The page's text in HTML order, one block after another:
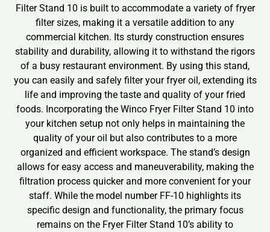
Filter Stand 10 is built to accommodate a variety of fryer
filter sizes, making it a versatile addition to any
commercial kitchen. Its sturdy construction ensures
stability and durability, allowing it to withstand the rigors
of a busy restaurant environment. By using this stand,
you can easily and safely filter your fryer oil, extending its
life and improving the taste and quality of your fried
foods. Incorporating the Winco Fryer Filter Stand 10 into
your kitchen setup not only helps in maintaining the
quality of your oil but also contributes to a more
organized and efficient workspace. The stand’s design
allows for easy access and maneuverability, making the
filtration process quicker and more convenient for your
staff. While the model number FF-10 highlights its
specific design and functionality, the primary focus
remains on the Fryer Filter Stand 10’s ability to